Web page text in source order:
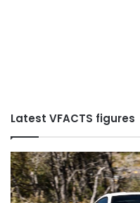
Latest VFACTS figures